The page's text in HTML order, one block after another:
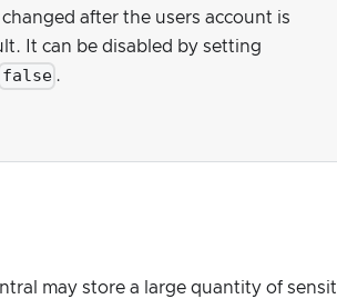
after the users account is
It can be disabled by setting
false .
may store a large quantity of